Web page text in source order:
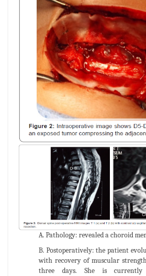
A. Pathology: revealed a choroid
B. Postoperatively: the patient
with recovery of muscular
three days. She is currently